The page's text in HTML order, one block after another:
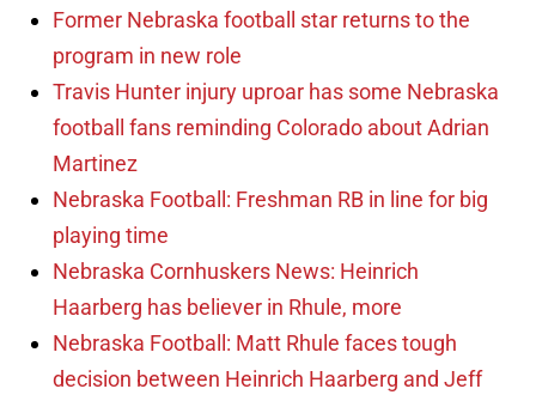
Former Nebraska football star returns to the
program in new role
Travis Hunter injury uproar has some Nebraska
football fans reminding Colorado about Adrian
Martinez
Nebraska Football: Freshman RB in line for big
playing time
Nebraska Cornhuskers News: Heinrich
Haarberg has believer in Rhule, more
Nebraska Football: Matt Rhule faces tough
decision between Heinrich Haarberg and Jeff